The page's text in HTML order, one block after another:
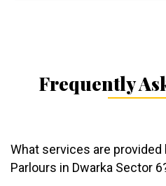
Frequently
What services are provided
Parlours in Dwarka Sector